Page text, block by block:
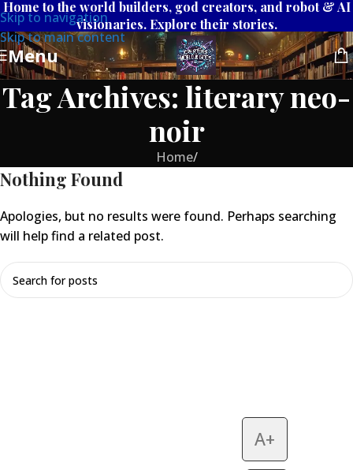
Skip to navigation
Skip to main content
Home to the world builders, god creators, and robot & AI
visionaries. Explore their stories.
Menu
Tag Archives: literary neo-
noir
Home/
Nothing Found
Apologies, but no results were found. Perhaps searching
will help find a related post.
A+